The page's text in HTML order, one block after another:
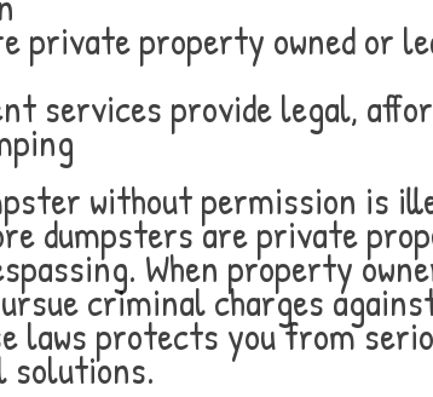
private property owned or
services provide legal,
without permission is
dumpsters are private
When property
criminal charges
laws protects you from
solutions.